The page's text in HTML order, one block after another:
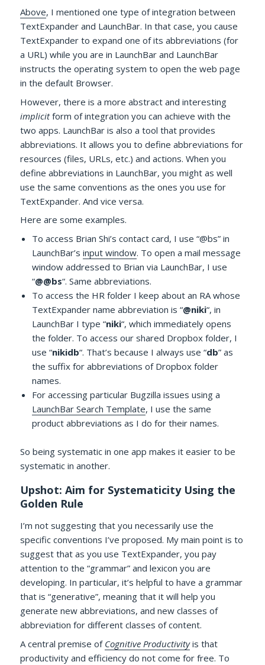
Above, I mentioned one type of integration between
TextExpander and LaunchBar. In that case, you cause
TextExpander to expand one of its abbreviations (for
a URL) while you are in LaunchBar and LaunchBar
instructs the operating system to open the web page
in the default Browser.
However, there is a more abstract and interesting
implicitform of integration you can achieve with the
two apps. LaunchBar is also a tool that provides
abbreviations. It allows you to define abbreviations for
resources (files, URLs, etc.) and actions. When you
define abbreviations in LaunchBar, you might as well
use the same conventions as the ones you use for
TextExpander. And vice versa.
Here are some examples.
To access Brian Shi’s contact card, I use “@bs” in
LaunchBar’sinput window. To open a mail message
window addressed to Brian via LaunchBar, I use
“@@bs“. Same abbreviations.
To access the HR folder I keep about an RA whose
TextExpander name abbreviation is “@niki“, in
LaunchBar I type “niki“, which immediately opens
the folder. To access our shared Dropbox folder, I
use “nikidb“. That’s because I always use “db” as
the suffix for abbreviations of Dropbox folder
names.
For accessing particular Bugzilla issues using a
LaunchBar Search Template, I use the same
product abbreviations as I do for their names.
So being systematic in one app makes it easier to be
systematic in another.
Upshot: Aim for Systematicity Using the
Golden Rule
I’m not suggesting that you necessarily use the
specific conventions I’ve proposed. My main point is to
suggest that as you use TextExpander, you pay
attention to the “grammar” and lexicon you are
developing. In particular, it’s helpful to have a grammar
that is “generative”, meaning that it will help you
generate new abbreviations, and new classes of
abbreviation for different classes of content.
A central premise of Cognitive Productivityis that
productivity and efficiency do not come for free. To